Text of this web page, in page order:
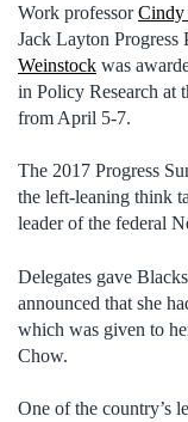
Work professorCindy
Jack Layton
Weinstock was
in Policy Research at
from April 5-7.
The 2017 Progress
the left-leaning think
leader of the federal
Delegates gave
announced that she
which was given to
Chow.
One of the country’s